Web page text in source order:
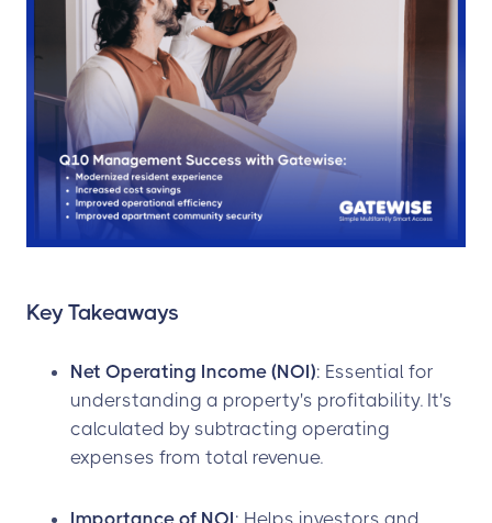
Key Takeaways
Net Operating Income (NOI): Essential for
understanding a property's profitability. It's
calculated by subtracting operating
expenses from total revenue.
Importance of NOI: Helps investors and